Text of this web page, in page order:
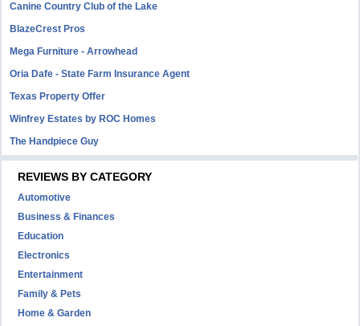
Canine Country Club of the Lake
BlazeCrest Pros
Mega Furniture - Arrowhead
Oria Dafe - State Farm Insurance Agent
Texas Property Offer
Winfrey Estates by ROC Homes
The Handpiece Guy
REVIEWS BY CATEGORY
Automotive
Business & Finances
Education
Electronics
Entertainment
Family & Pets
Home & Garden